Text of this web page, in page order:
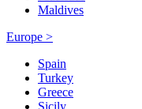
Maldives
Europe >
Spain
Turkey
Greece